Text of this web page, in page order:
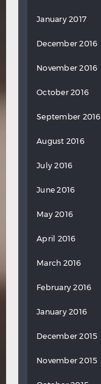
January 2017
December 2016
November 2016
October 2016
September 2016
August 2016
July 2016
June 2016
May 2016
April 2016
March 2016
February 2016
January 2016
December 2015
November 2015